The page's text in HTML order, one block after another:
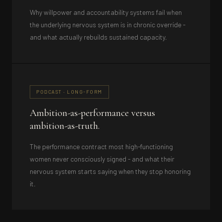
Why willpower and accountability systems fail when
the underlying nervous system is in chronic override -
and what actually rebuilds sustained capacity.
PODCAST · LONG-FORM
Ambition-as-performance versus
ambition-as-truth.
The performance contract most high-functioning
women never consciously signed - and what their
nervous system starts saying when they stop honoring
it.